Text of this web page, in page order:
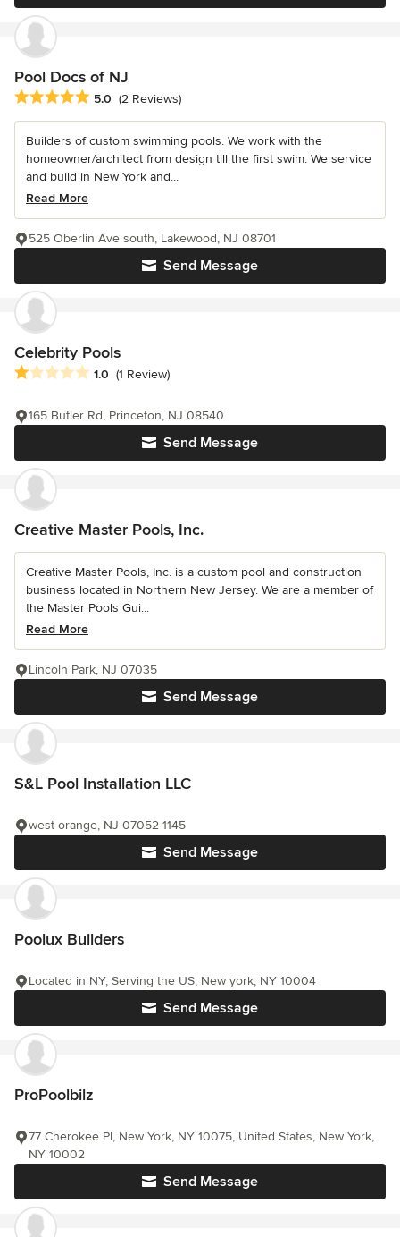
Pool Docs of NJ
Average rating: 5 out of 5 stars
5.0 (2 Reviews)
Builders of custom swimming pools. We work with the
homeowner/architect from design till the first swim. We service
and build in New York and...
Read More
Send Message
525 Oberlin Ave south, Lakewood, NJ 08701
Celebrity Pools
Average rating: 1 out of 5 stars
1.0 (1 Review)
Send Message
165 Butler Rd, Princeton, NJ 08540
Creative Master Pools, Inc.
Creative Master Pools, Inc. is a custom pool and construction
business located in Northern New Jersey. We are a member of
the Master Pools Gui...
Read More
Send Message
Lincoln Park, NJ 07035
S&L Pool Installation LLC
Send Message
west orange, NJ 07052-1145
Poolux Builders
Send Message
Located in NY, Serving the US, New york, NY 10004
ProPoolbilz
Send Message
77 Cherokee Pl, New York, NY 10075, United States, New York,
NY 10002